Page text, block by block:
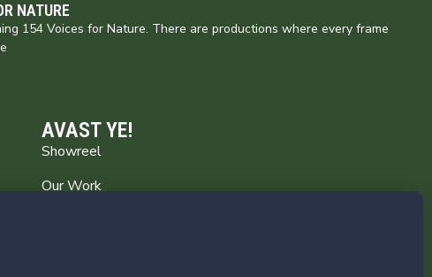
NATURE
154 Voices for Nature. There are productions where every frame
AVAST YE!
Showreel
Our Work